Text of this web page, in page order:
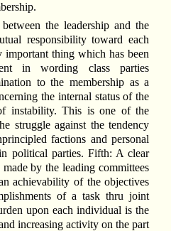
the leadership and the
responsibility toward each
thing which has been
in wording class parties
to the membership as a
the internal status of the
instability. This is one of the
struggle against the tendency
factions and personal
political parties. Fifth: A clear
by the leading committees
achievability of the objectives
of a task thru joint
upon each individual is the
increasing activity on the part